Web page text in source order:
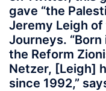
gave “the
Jeremy Leigh
Journeys.
the Reform
Netzer, [Leigh]
since 1992,”